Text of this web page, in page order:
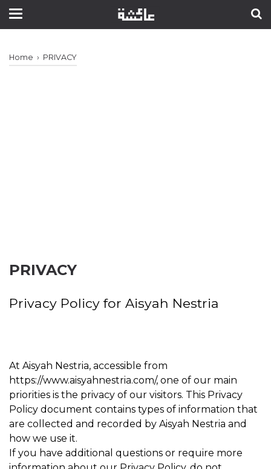
Home › PRIVACY
PRIVACY
Privacy Policy for Aisyah Nestria
At Aisyah Nestria, accessible from
https://www.aisyahnestria.com/, one of our main
priorities is the privacy of our visitors. This Privacy
Policy document contains types of information that
are collected and recorded by Aisyah Nestria and
how we use it.
If you have additional questions or require more